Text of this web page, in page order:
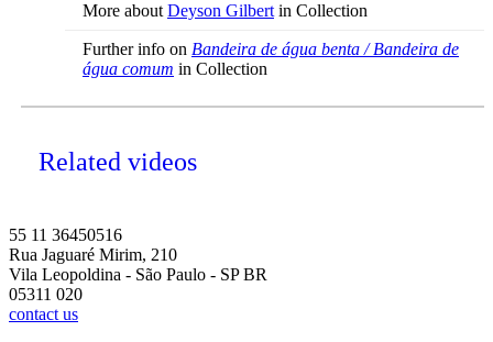
More about Deyson Gilbert in Collection
Further info on Bandeira de água benta / Bandeira de
água comum in Collection
Related videos
55 11 36450516
Rua Jaguaré Mirim, 210
Vila Leopoldina - São Paulo - SP BR
05311 020
contact us